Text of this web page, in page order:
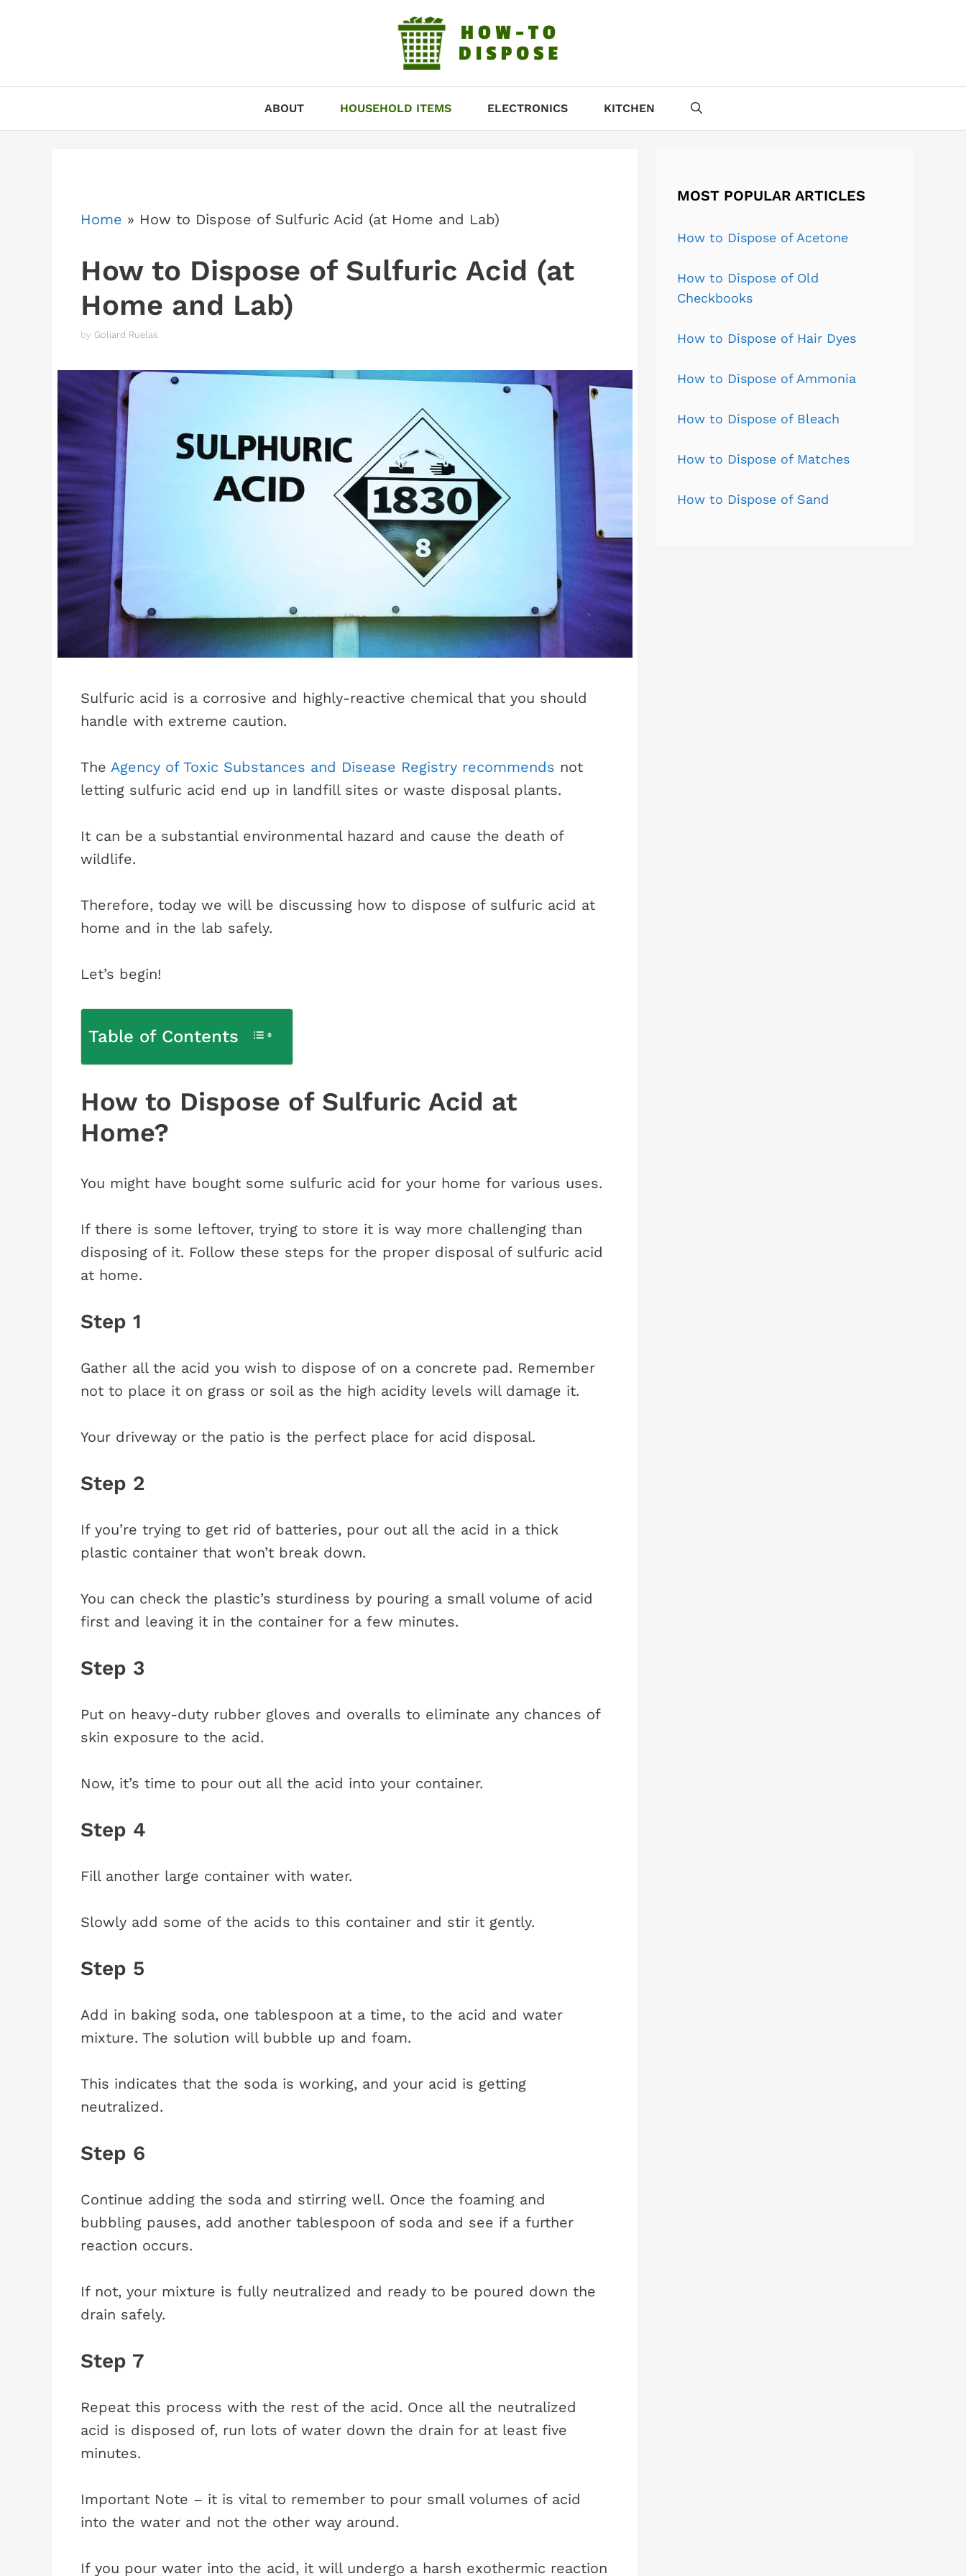
ABOUT HOUSEHOLD ITEMS ELECTRONICS KITCHEN
Home » How to Dispose of Sulfuric Acid (at Home and Lab)
How to Dispose of Sulfuric Acid (at
Home and Lab)
by Goliard Ruelas
Sulfuric acid is a corrosive and highly-reactive chemical that you should
handle with extreme caution.
The Agency of Toxic Substances and Disease Registry recommends not
letting sulfuric acid end up in landfill sites or waste disposal plants.
It can be a substantial environmental hazard and cause the death of
wildlife.
Therefore, today we will be discussing how to dispose of sulfuric acid at
home and in the lab safely.
Let’s begin!
Table of Contents
How to Dispose of Sulfuric Acid at
Home?
You might have bought some sulfuric acid for your home for various uses.
If there is some leftover, trying to store it is way more challenging than
disposing of it. Follow these steps for the proper disposal of sulfuric acid
at home.
Step 1
Gather all the acid you wish to dispose of on a concrete pad. Remember
not to place it on grass or soil as the high acidity levels will damage it.
Your driveway or the patio is the perfect place for acid disposal.
Step 2
If you’re trying to get rid of batteries, pour out all the acid in a thick
plastic container that won’t break down.
You can check the plastic’s sturdiness by pouring a small volume of acid
first and leaving it in the container for a few minutes.
Step 3
Put on heavy-duty rubber gloves and overalls to eliminate any chances of
skin exposure to the acid.
Now, it’s time to pour out all the acid into your container.
Step 4
Fill another large container with water.
Slowly add some of the acids to this container and stir it gently.
Step 5
Add in baking soda, one tablespoon at a time, to the acid and water
mixture. The solution will bubble up and foam.
This indicates that the soda is working, and your acid is getting
neutralized.
Step 6
Continue adding the soda and stirring well. Once the foaming and
bubbling pauses, add another tablespoon of soda and see if a further
reaction occurs.
If not, your mixture is fully neutralized and ready to be poured down the
drain safely.
Step 7
Repeat this process with the rest of the acid. Once all the neutralized
acid is disposed of, run lots of water down the drain for at least five
minutes.
Important Note – it is vital to remember to pour small volumes of acid
into the water and not the other way around.
If you pour water into the acid, it will undergo a harsh exothermic reaction
MOST POPULAR ARTICLES
How to Dispose of Acetone
How to Dispose of Old
Checkbooks
How to Dispose of Hair Dyes
How to Dispose of Ammonia
How to Dispose of Bleach
How to Dispose of Matches
How to Dispose of Sand